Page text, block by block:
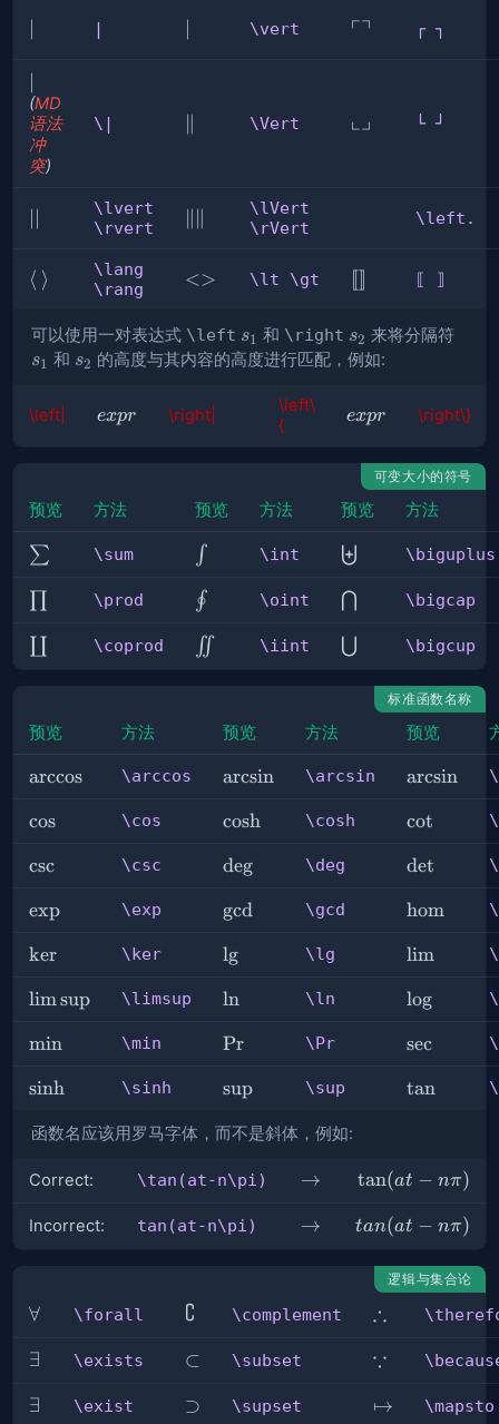
| \vert
┌
┌┐ ┌ ┐
(MD
语法
冲
突)
\| \Vert
└
└┘ └ ┘
\lvert
\rvert
\lVert
\rVert
\left.
\lang
⟨ \rang
⟩
\lang
\rang
\lt
<> \lt \gt
⟦
[[]] ⟦ ⟧
可以使用一对表达式 \left s_1
s1 和 \right s_2
s2 来将分隔符
s1 和 s_2
s2 的高度与其内容的高度进行匹配，例如:
\left| expr
expr \right|
\left\
{
expr
expr \right\}
可变大小的符号
预览 方法 预览 方法 预览 方法
\sum
∑ \sum \int
∫ \int \biguplus
⨄ \biguplus
\prod \prod \oint
∮ \oint \bigcap
⋂ \bigcap
\coprod\coprod \iint
∬ \iint \bigcup
⋃ \bigcup
标准函数名称
预览 方法 预览 方法 预览
\arccos
arccos \arccos \arcsin
arcsin \arcsin \arcsin
arcsin
\cos
cos \cos \cosh
cosh \cosh \cot
cot
\csc
csc \csc \deg
deg \deg \det
det
\exp
exp \exp \gcd
gcd \gcd \hom
hom
\ker
ker \ker \lg
lg \lg \lim
lim
\limsup
limsup \limsup \ln
ln \ln \log
log
\min
min \min \Pr
Pr \Pr \sec
sec
\sinh
sinh \sinh \sup
sup \sup \tan
tan
函数名应该用罗马字体，而不是斜体，例如:
Correct: \tan(at-n\pi) \rightarrow
→
\tan(at-
tan(at − nπ)
Incorrect: tan(at-n\pi) \rightarrow
→
tan(at-
tan(at − nπ)
逻辑与集合论
\forall
∀ \forall \complement
∁ \complement \therefore
∴
\exists
∃ \exists \subset
⊂ \subset \because
∵
\exist
∃ \exist \supset
⊃ \supset \mapsto
↦ \mapsto